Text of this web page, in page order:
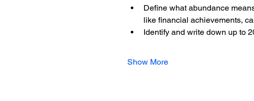
Define what abundance
like financial achievements,
Identify and write down up to
Show More